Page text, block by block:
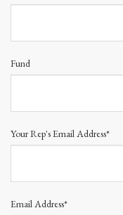
Fund
Your Rep's Email Address*
Email Address*